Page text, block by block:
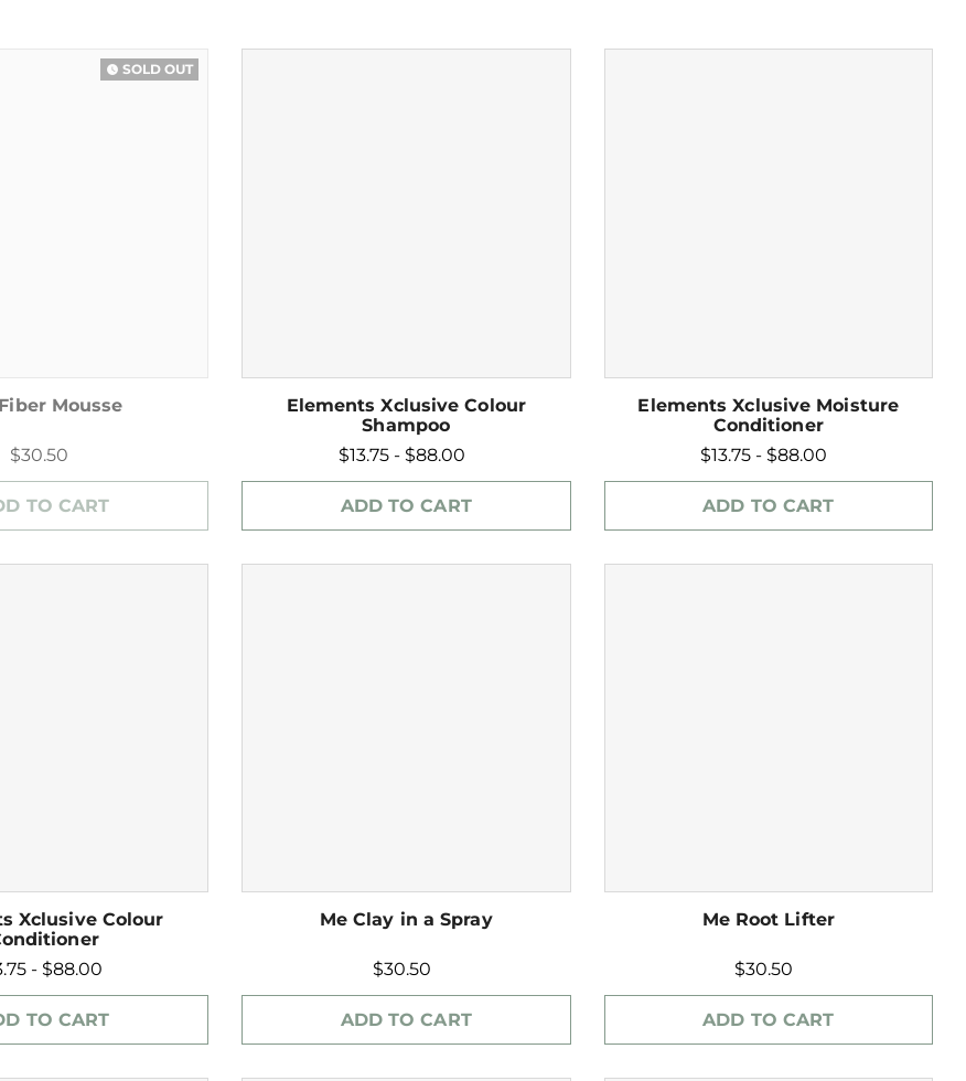
watch_later SOLD OUT
Mousse
$30.50
TO CART
Elements Xclusive Colour
Shampoo
$13.75 - $88.00
ADD TO CART
Elements Xclusive Moisture
Conditioner
$13.75 - $88.00
ADD TO CART
Xclusive Colour
- $88.00
TO CART
Me Clay in a Spray
$30.50
ADD TO CART
Me Root Lifter
$30.50
ADD TO CART